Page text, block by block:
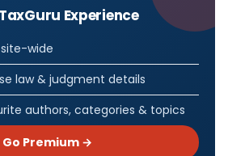
Experience
wide
law & judgment details
authors, categories & topics
Go Premium →